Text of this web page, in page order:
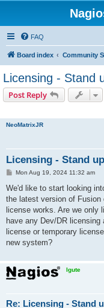
FAQ
Board index
Licensing - Stand
Post Reply
NeoMatrixJR
Licensing - Stand
P
s
Mon Aug 19, 2024 11:32 am
We'd like to start looking
the latest version of Fusion
license works. Are we only
have any Dev/DR
license or temporary
new system?
lgute
Re: Licensing - Stand